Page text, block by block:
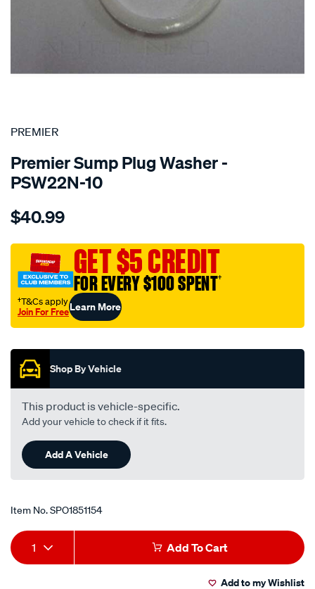
SPECIAL ORDER
PREMIER
Premier Sump Plug Washer -
PSW22N-10
Details
washer-
22mm/SPO1851154.html
$40.99
GET $5 CREDIT
FOR EVERY $100 SPENT†
†T&Cs apply
Join For FreeLearn More
Shop By Vehicle
This product is vehicle-specific.
Add your vehicle to check if it fits.
Add A Vehicle
Item No.SPO1851154
Add
to
Product
Actions
1 Add To Cart
Add to my Wishlist